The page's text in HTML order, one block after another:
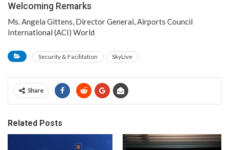
Welcoming Remarks
Ms. Angela Gittens, Director General, Airports Council
International (ACI) World
Security & Facilitation SkyLive
Share
Related Posts